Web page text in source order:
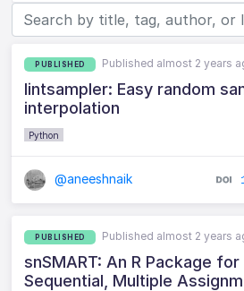
PUBLISHED Published almost 2 years
lintsampler: Easy random
interpolation
Python
@aneeshnaik
PUBLISHED Published almost 2 years
snSMART: An R Package for
Sequential, Multiple